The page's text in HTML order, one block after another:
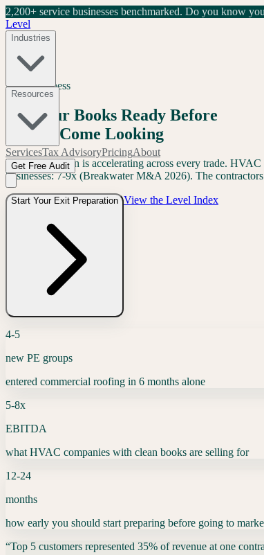
2,200+ service businesses benchmarked. Do you know
Level
Industries
Resources
ServicesTax AdvisoryPricingAbout
Get Free Audit
Exit Readiness
Get Your Books Ready Before
Buyers Come Looking
PE consolidation is accelerating across every trade.
businesses: 7-9x (Breakwater M&A 2026). The
Start Your Exit Preparation View the Level Index
4-5
new PE groups
entered commercial roofing in 6 months alone
5-8x
EBITDA
what HVAC companies with clean books are selling for
12-24
months
how early you should start preparing before going to
“Top 5 customers represented 35% of revenue at one